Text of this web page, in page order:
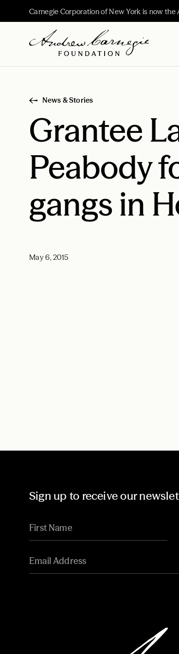
Carnegie Corporation of New York is now the
News & Stories
Grantee
Peabody
gangs in
May 6, 2015
Sign up to receive our